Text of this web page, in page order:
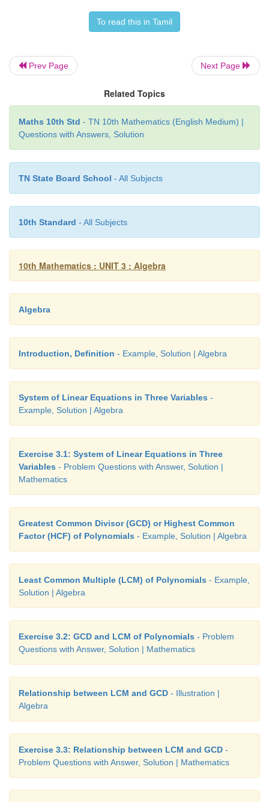
To read this in Tamil
Prev Page Next Page
Related Topics
Maths 10th Std - TN 10th Mathematics (English Medium) |
Questions with Answers, Solution
TN State Board School - All Subjects
10th Standard - All Subjects
10th Mathematics : UNIT 3 : Algebra
Algebra
Introduction, Definition - Example, Solution | Algebra
System of Linear Equations in Three Variables -
Example, Solution | Algebra
Exercise 3.1: System of Linear Equations in Three
Variables - Problem Questions with Answer, Solution |
Mathematics
Greatest Common Divisor (GCD) or Highest Common
Factor (HCF) of Polynomials - Example, Solution | Algebra
Least Common Multiple (LCM) of Polynomials - Example,
Solution | Algebra
Exercise 3.2: GCD and LCM of Polynomials - Problem
Questions with Answer, Solution | Mathematics
Relationship between LCM and GCD - Illustration |
Algebra
Exercise 3.3: Relationship between LCM and GCD -
Problem Questions with Answer, Solution | Mathematics